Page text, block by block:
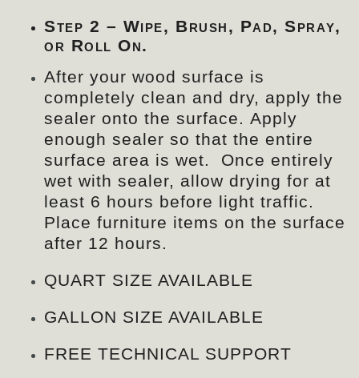
Step 2 – Wipe, Brush, Pad, Spray,
or Roll On.
After your wood surface is
completely clean and dry, apply the
sealer onto the surface. Apply
enough sealer so that the entire
surface area is wet. Once entirely
wet with sealer, allow drying for at
least 6 hours before light traffic.
Place furniture items on the surface
after 12 hours.
QUART SIZE AVAILABLE
GALLON SIZE AVAILABLE
FREE TECHNICAL SUPPORT